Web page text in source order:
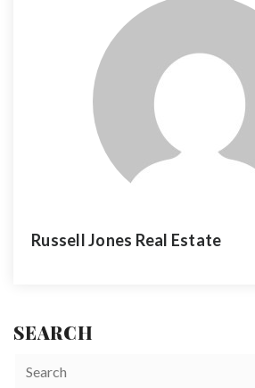
Russell Jones Real Estate
SEARCH